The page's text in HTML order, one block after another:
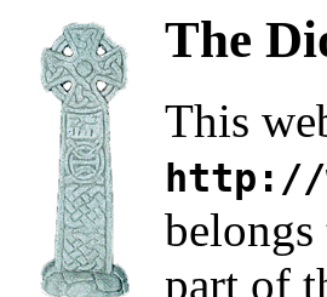
The
This
http://
part of